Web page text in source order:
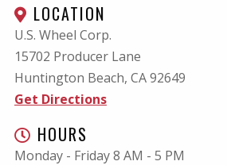
LOCATION
U.S. Wheel Corp.
15702 Producer Lane
Huntington Beach, CA92649
Get Directions
HOURS
Monday - Friday 8 AM - 5 PM